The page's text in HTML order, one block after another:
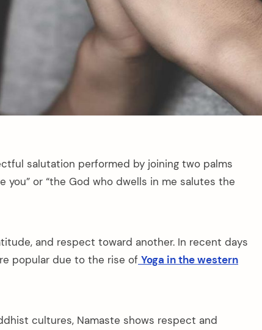
salutation performed by joining two palms
you” or “the God who dwells in me salutes the
and respect toward another. In recent days
popular due to the rise of Yoga in the western
cultures, Namaste shows respect and